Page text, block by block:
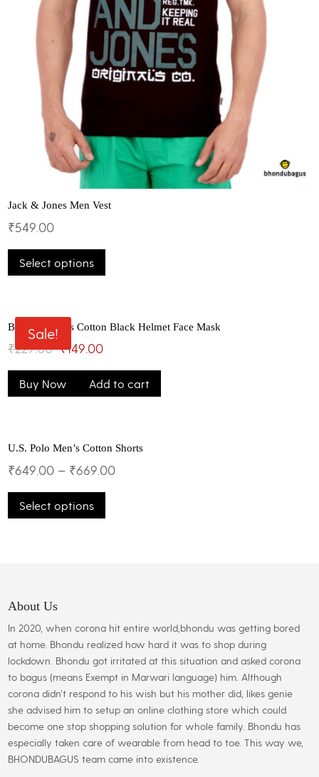
Jack & Jones Men Vest
₹549.00
Select options
has
The
product
Sale!
Bhondu Bagus Cotton Black Helmet Face Mask
₹229.00 Original
price
was:
₹149.00Current
price
is:
Buy Now Add to cart
U.S. Polo Men’s Cotton Shorts
₹649.00 – ₹669.00
Select options
has
chosen
on
the
product
page
About Us
In 2020, when corona hit entire world,bhondu was getting bored
at home. Bhondu realized how hard it was to shop during
lockdown. Bhondu got irritated at this situation and asked corona
to bagus (means Exempt in Marwari language) him. Although
corona didn’t respond to his wish but his mother did, likes genie
she advised him to setup an online clothing store which could
become one stop shopping solution for whole family. Bhondu has
especially taken care of wearable from head to toe. This way we,
BHONDUBAGUS team came into existence.